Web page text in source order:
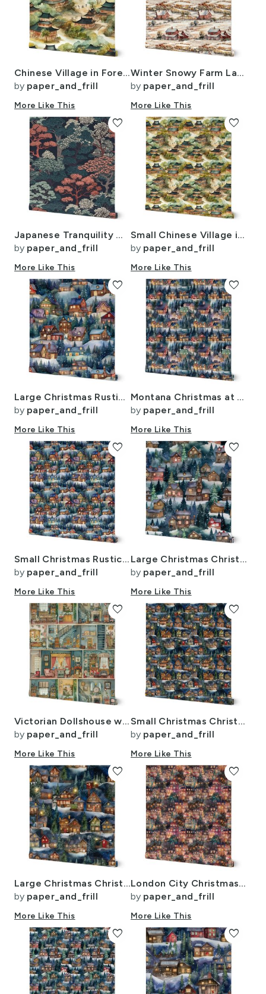
Chinese Village in Forest Watercolor
by paper_and_frill
More Like This
Winter Snowy Farm Landscape Watercolor
by paper_and_frill
More Like This
Japanese Tranquility Garden Endless Forest
by paper_and_frill
More Like This
favorite
Small Chinese Village in Forest Watercolor
by paper_and_frill
More Like This
favorite
Large Christmas Rustic Country Winter Cabins Watercolor
by paper_and_frill
More Like This
favorite
Montana Christmas at Midnight Street Watercolor
by paper_and_frill
More Like This
favorite
Small Christmas Rustic Country Winter Cabins Watercolor
by paper_and_frill
More Like This
favorite
Large Christmas Christmas Rustic Winter Mountainside Cabins Watercolor
by paper_and_frill
More Like This
favorite
Victorian Dollshouse with Period Decor in Watercolor 1
by paper_and_frill
More Like This
favorite
Small Christmas Christmas Rustic Winter Mountainside Cabins Watercolor
by paper_and_frill
More Like This
favorite
Large Christmas Christmas Rugged Country Winter Cabins Watercolor
by paper_and_frill
More Like This
favorite
London City Christmas at Midnight Street Watercolor
by paper_and_frill
More Like This
favorite
favorite favorite